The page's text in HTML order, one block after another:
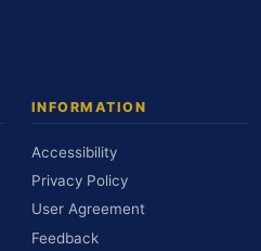
INFORMATION
Accessibility
Privacy Policy
User Agreement
Feedback